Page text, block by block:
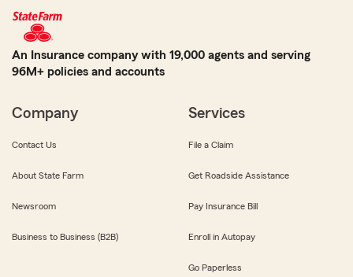
An Insurance company with 19,000 agents and serving
96M+ policies and accounts
Company
Contact Us
About State Farm
Newsroom
Business to Business (B2B)
Services
File a Claim
Get Roadside Assistance
Pay Insurance Bill
Enroll in Autopay
Go Paperless